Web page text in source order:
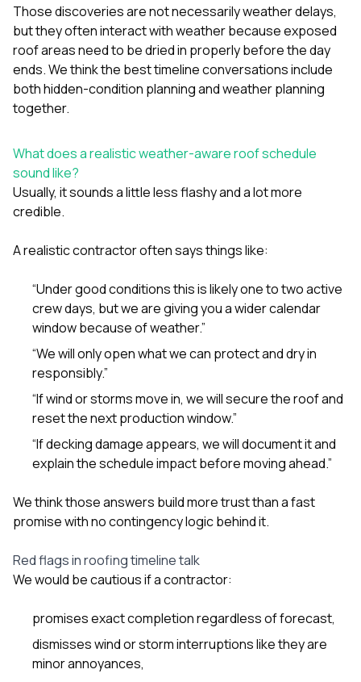
Those discoveries are not necessarily weather delays,
but they often interact with weather because exposed
roof areas need to be dried in properly before the day
ends. We think the best timeline conversations include
both hidden-condition planning and weather planning
together.
What does a realistic weather-aware roof schedule
sound like?
Usually, it sounds a little less flashy and a lot more
credible.
A realistic contractor often says things like:
“Under good conditions this is likely one to two active
crew days, but we are giving you a wider calendar
window because of weather.”
“We will only open what we can protect and dry in
responsibly.”
“If wind or storms move in, we will secure the roof and
reset the next production window.”
“If decking damage appears, we will document it and
explain the schedule impact before moving ahead.”
We think those answers build more trust than a fast
promise with no contingency logic behind it.
Red flags in roofing timeline talk
We would be cautious if a contractor:
promises exact completion regardless of forecast,
dismisses wind or storm interruptions like they are
minor annoyances,